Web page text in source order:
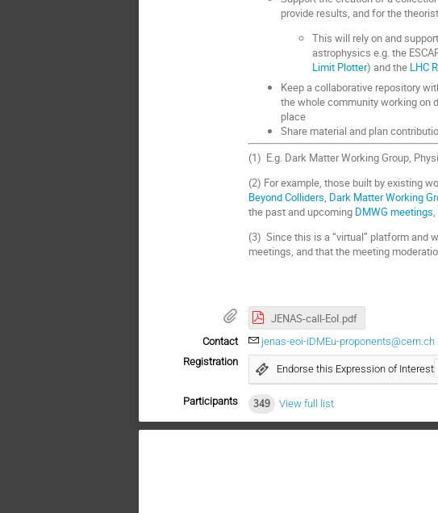
provide results, and for the
This will rely on and
astrophysics e.g. the
Limit Plotter) and the LHC
Keep a collaborative repository
the whole community working on
place
Share material and plan
(1) E.g. Dark Matter Working Group,
(2) For example, those built by existing
Beyond Colliders, Dark Matter Working
the past and upcoming DMWG meetings,
(3) Since this is a “virtual” platform and
meetings, and that the meeting
JENAS-call-EoI.pdf
Contact
jenas-eoi-iDMEu-proponents@cern.ch
Registration
Endorse this Expression of Interest
Participants 349 View full list